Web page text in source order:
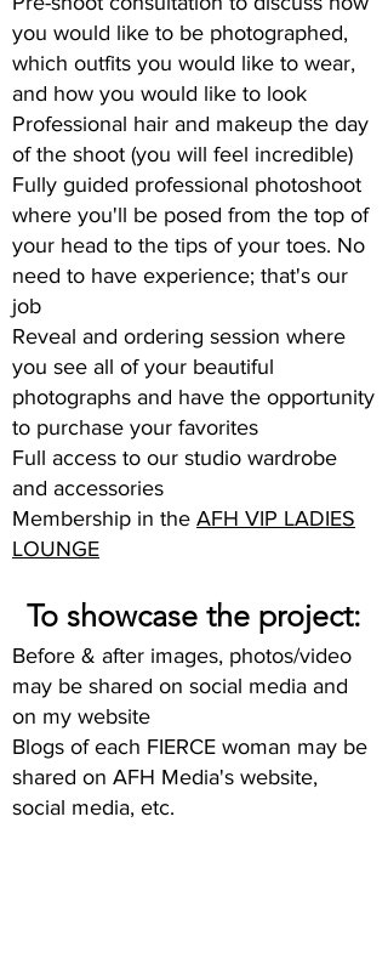
you would like to be photographed,
which outfits you would like to wear,
and how you would like to look
Professional hair and makeup the day
of the shoot (you will feel incredible)
Fully guided professional photoshoot
where you'll be posed from the top of
your head to the tips of your toes. No
need to have experience; that's our
job
Reveal and ordering session where
you see all of your beautiful
photographs and have the opportunity
to purchase your favorites
Full access to our studio wardrobe
and accessories
Membership in the AFH VIP LADIES
LOUNGE
To showcase the project:
Before & after images, photos/video
may be shared on social media and
on my website
Blogs of each FIERCE woman may be
shared on AFH Media's website,
social media, etc.